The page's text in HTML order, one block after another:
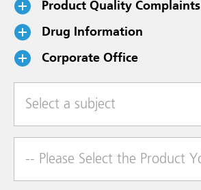
Product Quality Complaints
Drug Information
Corporate Office